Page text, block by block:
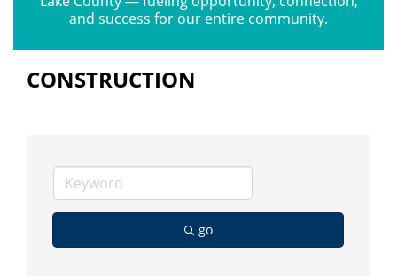
and success for our entire community.
CONSTRUCTION
go